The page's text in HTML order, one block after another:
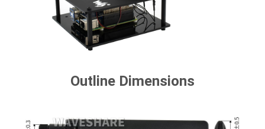
Outline Dimensions